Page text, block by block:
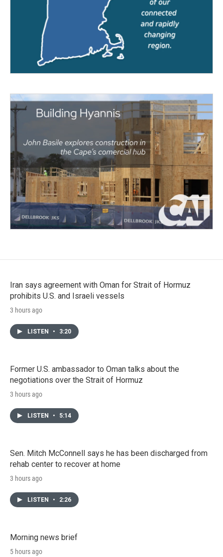
Iran says agreement with Oman for Strait of Hormuz
prohibits U.S. and Israeli vessels
3 hours ago
LISTEN • 3:20
Former U.S. ambassador to Oman talks about the
negotiations over the Strait of Hormuz
3 hours ago
LISTEN • 5:14
Sen. Mitch McConnell says he has been discharged from
rehab center to recover at home
3 hours ago
LISTEN • 2:26
Morning news brief
5 hours ago